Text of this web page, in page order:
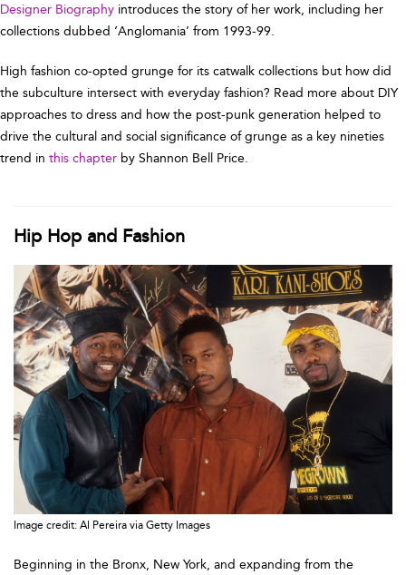
Designer Biography introduces the story of her work, including her
collections dubbed ‘Anglomania’ from 1993-99.
High fashion co-opted grunge for its catwalk collections but how did
the subculture intersect with everyday fashion? Read more about DIY
approaches to dress and how the post-punk generation helped to
drive the cultural and social significance of grunge as a key nineties
trend in this chapter by Shannon Bell Price.
Hip Hop and Fashion
Image credit: Al Pereira via Getty Images
Beginning in the Bronx, New York, and expanding from the